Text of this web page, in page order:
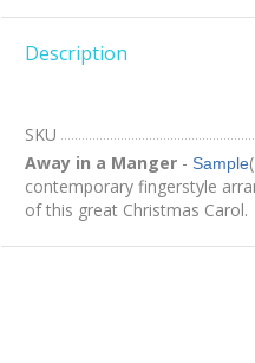
Description
SKU
Away in a Manger - Sample
contemporary fingerstyle
of this great Christmas Carol.